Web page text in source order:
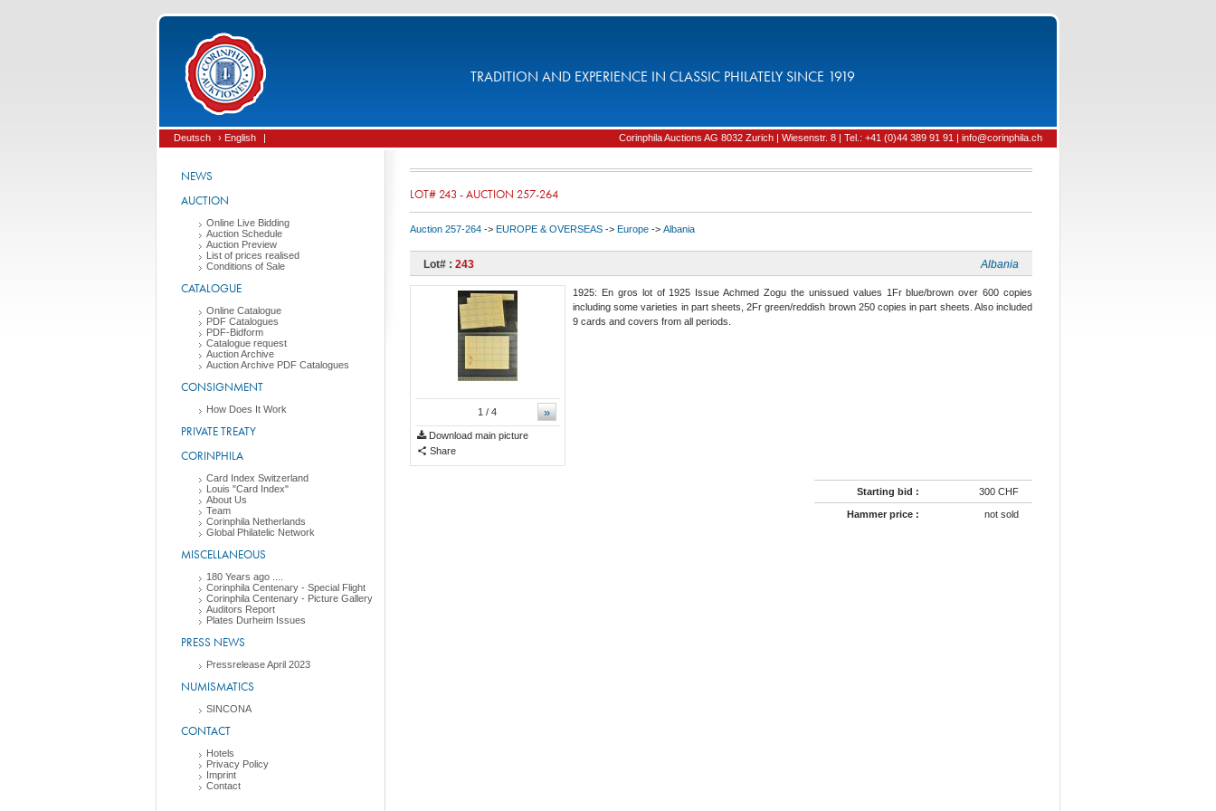
TRADITION AND EXPERIENCE IN CLASSIC PHILATELY SINCE 1919
Deutsch › English | Corinphila Auctions AG 8032 Zurich | Wiesenstr. 8 | Tel.: +41 (0)44 389 91 91 | info@corinphila.ch
NEWS
AUCTION
Online Live Bidding
Auction Schedule
Auction Preview
List of prices realised
Conditions of Sale
CATALOGUE
Online Catalogue
PDF Catalogues
PDF-Bidform
Catalogue request
Auction Archive
Auction Archive PDF Catalogues
CONSIGNMENT
How Does It Work
PRIVATE TREATY
CORINPHILA
Card Index Switzerland
Louis "Card Index"
About Us
Team
Corinphila Netherlands
Global Philatelic Network
MISCELLANEOUS
180 Years ago ....
Corinphila Centenary - Special Flight
Corinphila Centenary - Picture Gallery
Auditors Report
Plates Durheim Issues
PRESS NEWS
Pressrelease April 2023
NUMISMATICS
SINCONA
CONTACT
Hotels
Privacy Policy
Imprint
Contact
LOT# 243 - AUCTION 257-264
Auction 257-264 -> EUROPE & OVERSEAS -> Europe -> Albania
Lot# : 243 Albania
»
1 / 4
Download main picture
Share
1925: En gros lot of 1925 Issue Achmed Zogu the unissued values 1Fr blue/brown over 600 copies
including some varieties in part sheets, 2Fr green/reddish brown 250 copies in part sheets. Also included
9 cards and covers from all periods.
Starting bid : 300 CHF
Hammer price : not sold